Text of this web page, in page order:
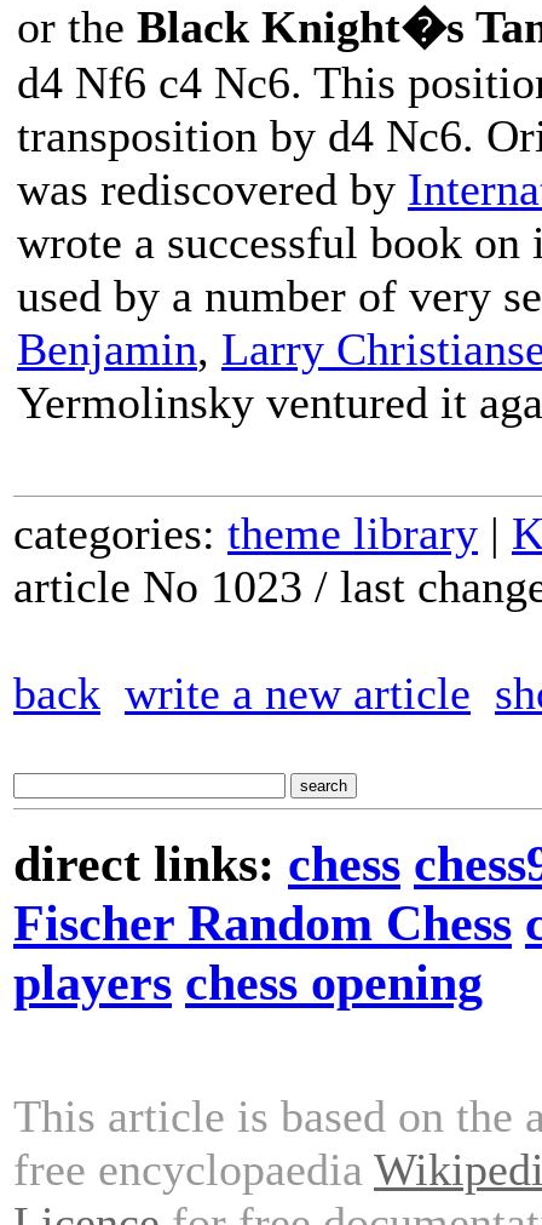
or the Black Knight�s
d4 Nf6 c4 Nc6. This
transposition by d4 Nc6.
was rediscovered by
wrote a successful book
used by a number of very
Benjamin, Larry
Yermolinsky ventured it
categories: theme library |
article No 1023 / last
back write a new article
direct links: chess
Fischer Random Chess
players chess opening
This article is based on the
free encyclopaedia